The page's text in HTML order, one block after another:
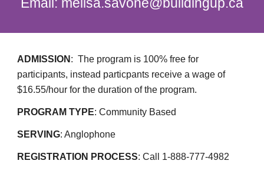
ADMISSION : The program is 100% free for
participants, instead particpants receive a wage of
$16.55/hour for the duration of the program.
PROGRAM TYPE: Community Based
SERVING: Anglophone
REGISTRATION PROCESS: Call 1-888-777-4982